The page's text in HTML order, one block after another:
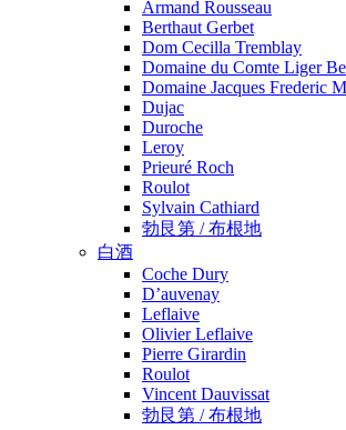
Armand Rousseau
Berthaut Gerbet
Dom Cecilla Tremblay
Domaine du Comte Liger
Domaine Jacques Frederic
Dujac
Duroche
Leroy
Prieuré Roch
Roulot
Sylvain Cathiard
勃艮第 / 布根地
白酒
Coche Dury
D’auvenay
Leflaive
Olivier Leflaive
Pierre Girardin
Roulot
Vincent Dauvissat
勃艮第 / 布根地